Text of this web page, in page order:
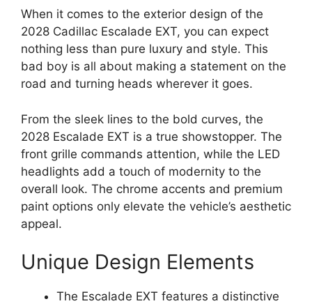
When it comes to the exterior design of the
2028 Cadillac Escalade EXT, you can expect
nothing less than pure luxury and style. This
bad boy is all about making a statement on the
road and turning heads wherever it goes.
From the sleek lines to the bold curves, the
2028 Escalade EXT is a true showstopper. The
front grille commands attention, while the LED
headlights add a touch of modernity to the
overall look. The chrome accents and premium
paint options only elevate the vehicle’s aesthetic
appeal.
Unique Design Elements
The Escalade EXT features a distinctive